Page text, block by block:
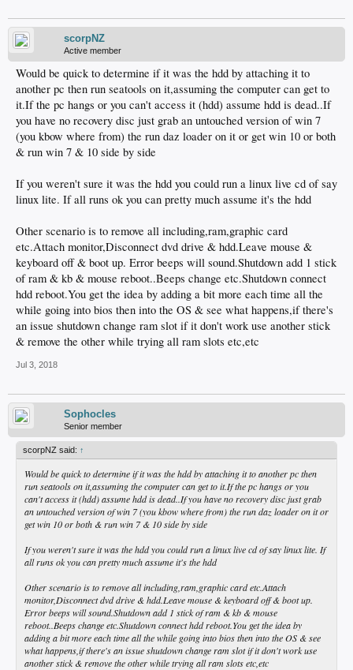
scorpNZ
Active member
Would be quick to determine if it was the hdd by attaching it to
another pc then run seatools on it,assuming the computer can get to
it.If the pc hangs or you can't access it (hdd) assume hdd is dead..If
you have no recovery disc just grab an untouched version of win 7
(you kbow where from) the run daz loader on it or get win 10 or both
& run win 7 & 10 side by side
If you weren't sure it was the hdd you could run a linux live cd of say
linux lite. If all runs ok you can pretty much assume it's the hdd
Other scenario is to remove all including,ram,graphic card
etc.Attach monitor,Disconnect dvd drive & hdd.Leave mouse &
keyboard off & boot up. Error beeps will sound.Shutdown add 1 stick
of ram & kb & mouse reboot..Beeps change etc.Shutdown connect
hdd reboot.You get the idea by adding a bit more each time all the
while going into bios then into the OS & see what happens,if there's
an issue shutdown change ram slot if it don't work use another stick
& remove the other while trying all ram slots etc,etc
Jul 3, 2018
Sophocles
Senior member
scorpNZ said: ↑
Would be quick to determine if it was the hdd by attaching it to another pc then
run seatools on it,assuming the computer can get to it.If the pc hangs or you
can't access it (hdd) assume hdd is dead..If you have no recovery disc just grab
an untouched version of win 7 (you kbow where from) the run daz loader on it or
get win 10 or both & run win 7 & 10 side by side
If you weren't sure it was the hdd you could run a linux live cd of say linux lite. If
all runs ok you can pretty much assume it's the hdd
Other scenario is to remove all including,ram,graphic card etc.Attach
monitor,Disconnect dvd drive & hdd.Leave mouse & keyboard off & boot up.
Error beeps will sound.Shutdown add 1 stick of ram & kb & mouse
reboot..Beeps change etc.Shutdown connect hdd reboot.You get the idea by
adding a bit more each time all the while going into bios then into the OS & see
what happens,if there's an issue shutdown change ram slot if it don't work use
another stick & remove the other while trying all ram slots etc,etc